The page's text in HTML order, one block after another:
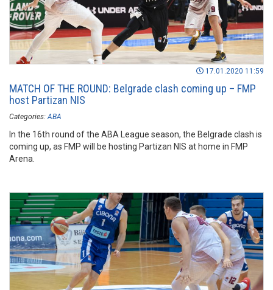
17.01.2020 11:59
MATCH OF THE ROUND: Belgrade clash coming up – FMP
host Partizan NIS
Categories: ABA
In the 16th round of the ABA League season, the Belgrade clash is
coming up, as FMP will be hosting Partizan NIS at home in FMP
Arena.